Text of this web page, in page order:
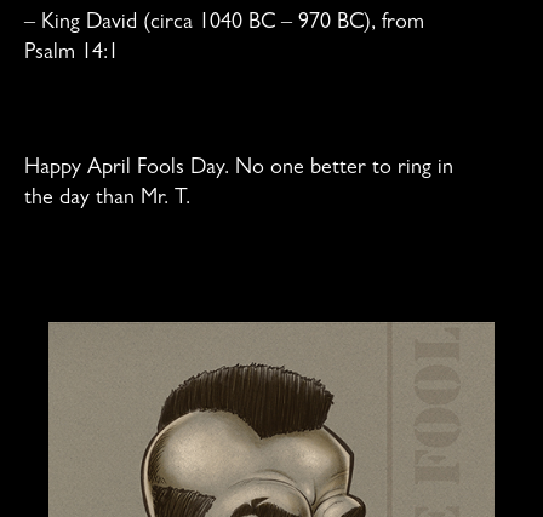
– King David (circa 1040 BC – 970 BC), from
Psalm 14:1
Happy April Fools Day. No one better to ring in
the day than Mr. T.